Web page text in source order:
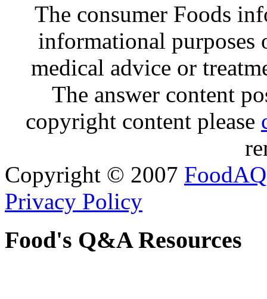
The consumer Foods
informational purposes
medical advice or
The answer content
copyright content please
Copyright © 2007 FoodAQ
Privacy Policy
Food's Q&A Resources